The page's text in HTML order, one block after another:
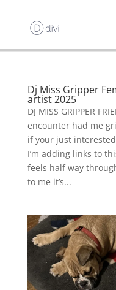
Dj Miss Gripper
artist 2025
DJ MISS GRIPPER
encounter had me
if your just
I’m adding links to
feels half way
to me it’s...